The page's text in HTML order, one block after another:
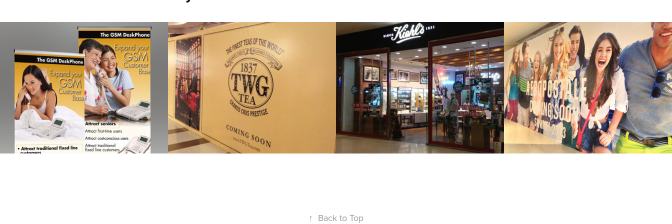
JABLOTRON
COMMUNICASIA
2013
TWG
2013
KIEHL'S L'OREAL
PHILS
2013
BOARDUPS
2013
↑ Back to Top